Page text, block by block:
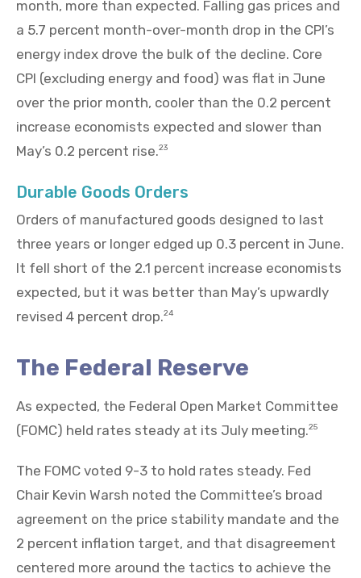
month, more than expected. Falling gas prices and
a 5.7 percent month-over-month drop in the CPI’s
energy index drove the bulk of the decline. Core
CPI (excluding energy and food) was flat in June
over the prior month, cooler than the 0.2 percent
increase economists expected and slower than
May’s 0.2 percent rise.23
Durable Goods Orders
Orders of manufactured goods designed to last
three years or longer edged up 0.3 percent in June.
It fell short of the 2.1 percent increase economists
expected, but it was better than May’s upwardly
revised 4 percent drop.24
The Federal Reserve
As expected, the Federal Open Market Committee
(FOMC) held rates steady at its July meeting.25
The FOMC voted 9-3 to hold rates steady. Fed
Chair Kevin Warsh noted the Committee’s broad
agreement on the price stability mandate and the
2 percent inflation target, and that disagreement
centered more around the tactics to achieve the